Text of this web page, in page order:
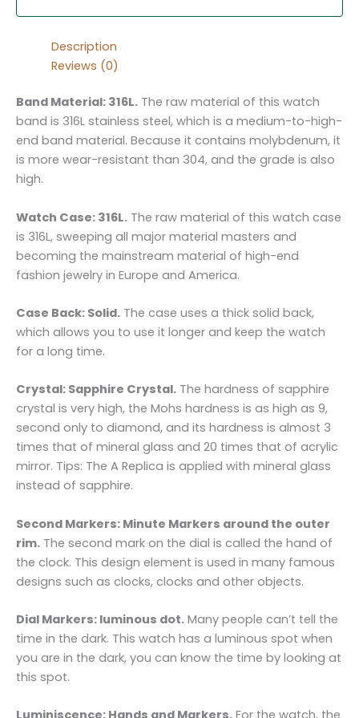
Description
Reviews (0)
Band Material: 316L. The raw material of this watch
band is 316L stainless steel, which is a medium-to-high-
end band material. Because it contains molybdenum, it
is more wear-resistant than 304, and the grade is also
high.
Watch Case: 316L. The raw material of this watch case
is 316L, sweeping all major material masters and
becoming the mainstream material of high-end
fashion jewelry in Europe and America.
Case Back: Solid. The case uses a thick solid back,
which allows you to use it longer and keep the watch
for a long time.
Crystal: Sapphire Crystal. The hardness of sapphire
crystal is very high, the Mohs hardness is as high as 9,
second only to diamond, and its hardness is almost 3
times that of mineral glass and 20 times that of acrylic
mirror. Tips: The A Replica is applied with mineral glass
instead of sapphire.
Second Markers: Minute Markers around the outer
rim. The second mark on the dial is called the hand of
the clock. This design element is used in many famous
designs such as clocks, clocks and other objects.
Dial Markers: luminous dot. Many people can’t tell the
time in the dark. This watch has a luminous spot when
you are in the dark, you can know the time by looking at
this spot.